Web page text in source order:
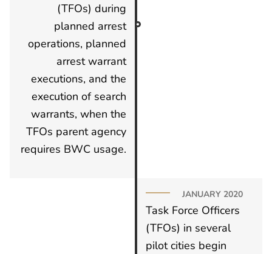
(TFOs) during
planned arrest
operations, planned
arrest warrant
executions, and the
execution of search
warrants, when the
TFOs parent agency
requires BWC usage.
JANUARY 2020
Task Force Officers
(TFOs) in several
pilot cities begin